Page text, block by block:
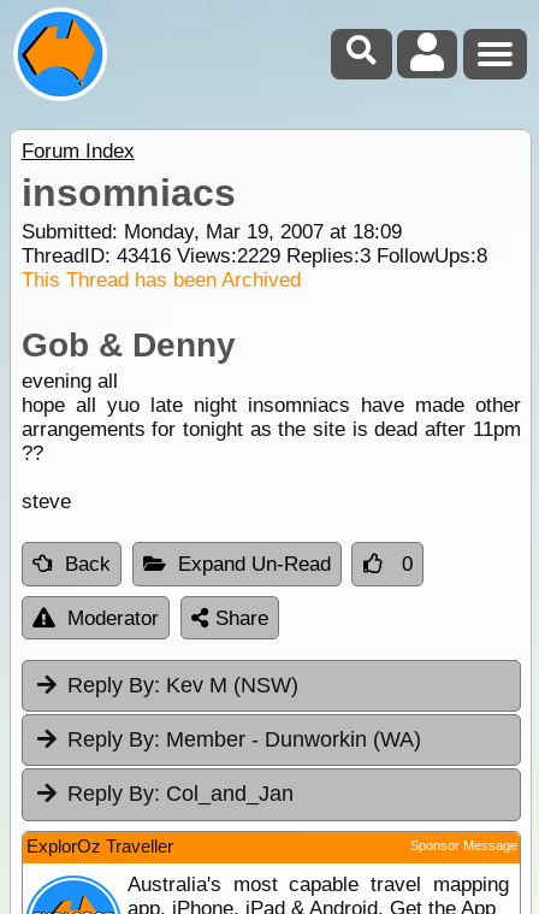
Forum Index
insomniacs
Submitted: Monday, Mar 19, 2007 at 18:09
ThreadID: 43416Views:2229Replies:3FollowUps:8
This Thread has been Archived
Gob & Denny
evening all
hope all yuo late night insomniacs have made other
arrangements for tonight as the site is dead after 11pm
??
steve
Back Expand Un-Read 0
Moderator Share
Reply By: Kev M (NSW)
Reply By: Member - Dunworkin (WA)
Reply By: Col_and_Jan
ExplorOz Traveller Sponsor Message
Australia's most capable travel mapping
app. iPhone, iPad & Android. Get the App